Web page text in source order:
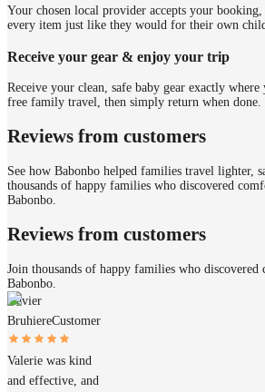
Your chosen local provider accepts your booking,
every item just like they would for their own
Receive your gear & enjoy your trip
Receive your clean, safe baby gear exactly
free family travel, then simply return when done.
Reviews from customers
See how Babonbo helped families travel lighter,
thousands of happy families who discovered
Babonbo.
Reviews from customers
Join thousands of happy families who
Babonbo.
Xavier
BruhiereCustomer
Valerie was kind
and effective, and